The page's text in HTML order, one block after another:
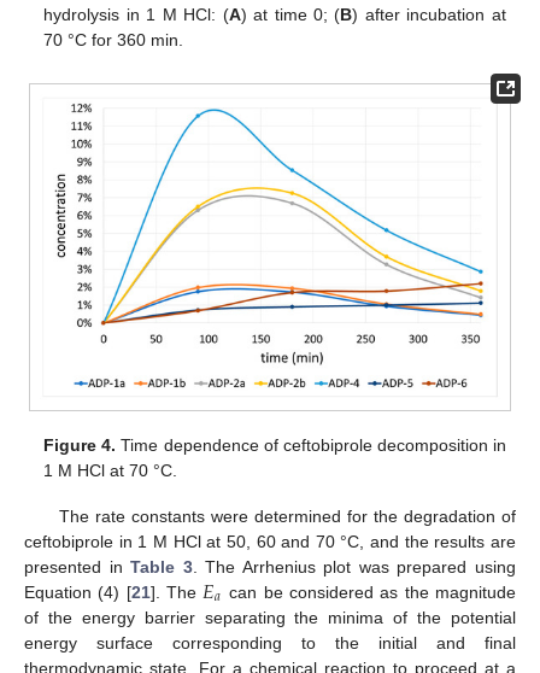
hydrolysis in 1 M HCl: (A) at time 0; (B) after incubation at
70 °C for 360 min.
Figure 4. Time dependence of ceftobiprole decomposition in
1 M HCl at 70 °C.
The rate constants were determined for the degradation of
ceftobiprole in 1 M HCl at 50, 60 and 70 °C, and the results are
presented inTable 3. The Arrhenius plot was prepared using
Equation (4) [21]. The 𝐸𝑎 can be considered as the magnitude
of the energy barrier separating the minima of the potential
energy surface corresponding to the initial and final
thermodynamic state. For a chemical reaction to proceed at a